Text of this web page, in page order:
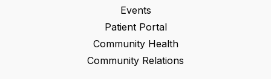
Events
Patient Portal
Community Health
Community Relations